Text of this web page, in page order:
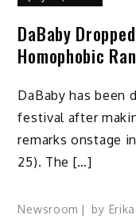
DaBaby
Homophobic
DaBaby has been
festival after
remarks onstage
25). The […]
Newsroom by